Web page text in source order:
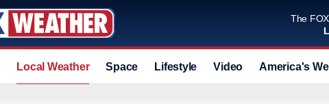
The
Local Weather Space Lifestyle Video America's